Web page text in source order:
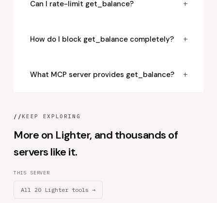
Can I rate-limit get_balance? +
How do I block get_balance completely? +
What MCP server provides get_balance? +
//KEEP EXPLORING
More on Lighter, and thousands of
servers like it.
THIS SERVER
All 20 Lighter tools →